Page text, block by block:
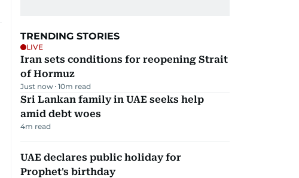
TRENDING STORIES
LIVE
Iran sets conditions for reopening Strait
of Hormuz
Just now 10m read
Sri Lankan family in UAE seeks help
amid debt woes
4m read
UAE declares public holiday for
Prophet's birthday